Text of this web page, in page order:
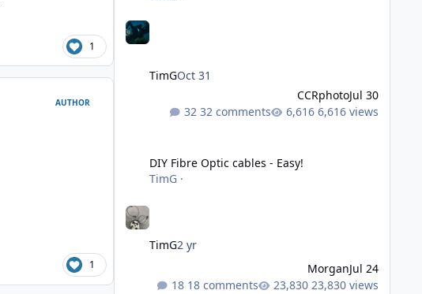
1
AUTHOR
1
TimGOct 31
CCRphotoJul 30
32 comments
6,616 views
DIY Fibre Optic cables - Easy!
TimG·
TimG2 yr
MorganJul 24
18 comments
23,830 views